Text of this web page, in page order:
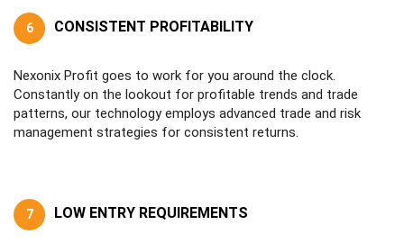
6 CONSISTENT PROFITABILITY
Nexonix Profit goes to work for you around the clock.
Constantly on the lookout for profitable trends and trade
patterns, our technology employs advanced trade and risk
management strategies for consistent returns.
7 LOW ENTRY REQUIREMENTS